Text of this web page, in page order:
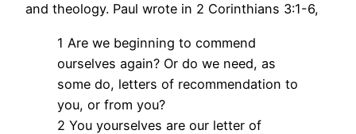
and theology. Paul wrote in 2 Corinthians 3:1-6,
1 Are we beginning to commend
ourselves again? Or do we need, as
some do, letters of recommendation to
you, or from you?
2 You yourselves are our letter of